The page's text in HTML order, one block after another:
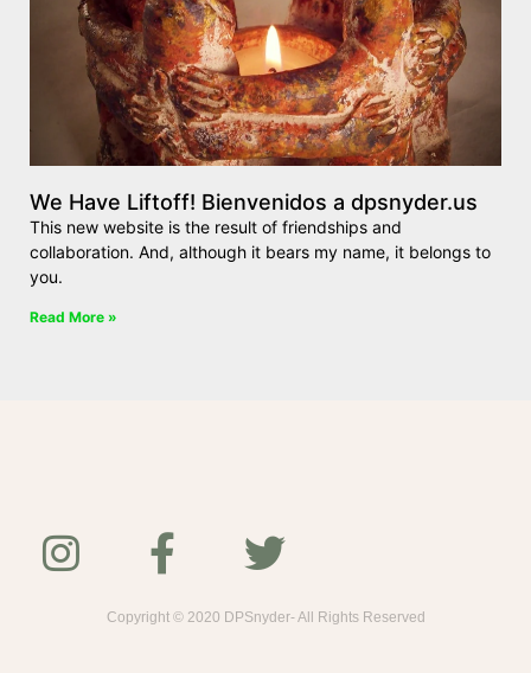
We Have Liftoff! Bienvenidos a dpsnyder.us
This new website is the result of friendships and
collaboration. And, although it bears my name, it belongs to
you.
Read More »
Copyright © 2020 DPSnyder- All Rights Reserved